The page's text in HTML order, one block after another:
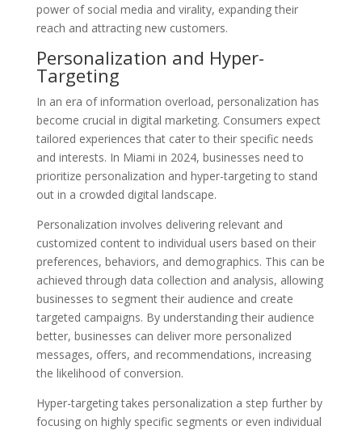
power of social media and virality, expanding their
reach and attracting new customers.
Personalization and Hyper-
Targeting
In an era of information overload, personalization has
become crucial in digital marketing. Consumers expect
tailored experiences that cater to their specific needs
and interests. In Miami in 2024, businesses need to
prioritize personalization and hyper-targeting to stand
out in a crowded digital landscape.
Personalization involves delivering relevant and
customized content to individual users based on their
preferences, behaviors, and demographics. This can be
achieved through data collection and analysis, allowing
businesses to segment their audience and create
targeted campaigns. By understanding their audience
better, businesses can deliver more personalized
messages, offers, and recommendations, increasing
the likelihood of conversion.
Hyper-targeting takes personalization a step further by
focusing on highly specific segments or even individual